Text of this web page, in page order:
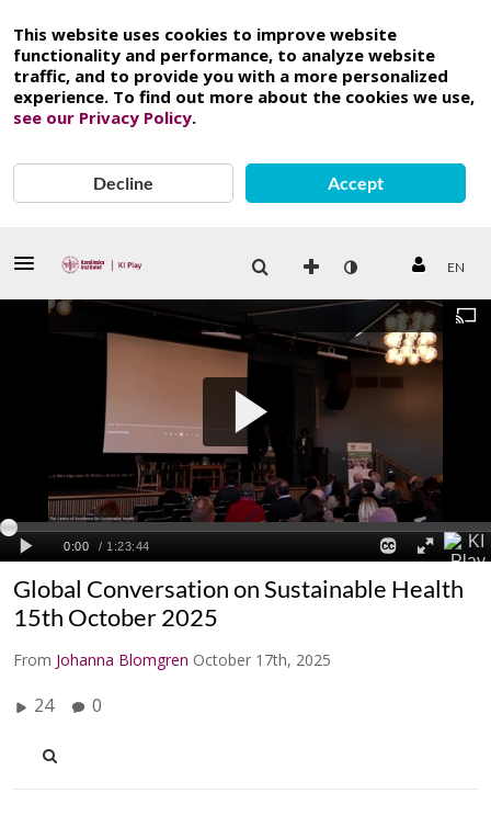
This website uses cookies to improve website
functionality and performance, to analyze website
traffic, and to provide you with a more personalized
experience. To find out more about the cookies we use,
see our Privacy Policy.
Decline Accept
EN
Global Conversation on Sustainable Health
15th October 2025
From Johanna Blomgren October 17th, 2025
24 0